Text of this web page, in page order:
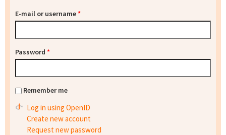
E-mail or username*
Password *
Remember me
Log in using OpenID
Create new account
Request new password